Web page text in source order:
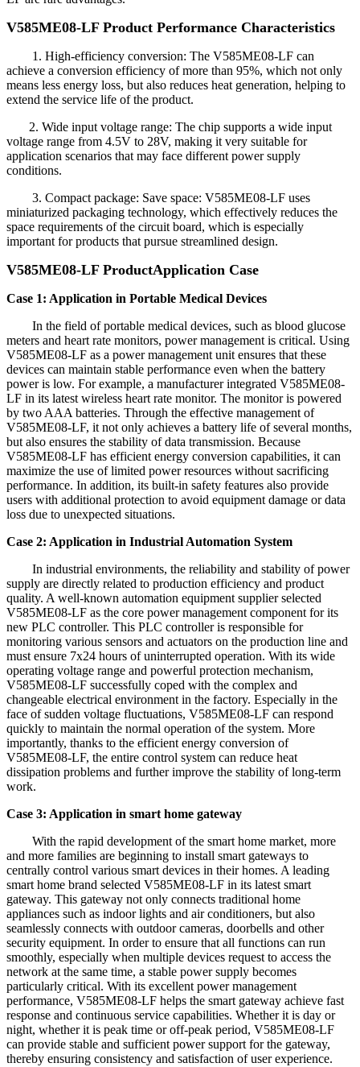
V585ME08-LF Product Performance Characteristics
1. High-efficiency conversion: The V585ME08-LF can
achieve a conversion efficiency of more than 95%, which not only
means less energy loss, but also reduces heat generation, helping to
extend the service life of the product.
2. Wide input voltage range: The chip supports a wide input
voltage range from 4.5V to 28V, making it very suitable for
application scenarios that may face different power supply
conditions.
3. Compact package: Save space: V585ME08-LF uses
miniaturized packaging technology, which effectively reduces the
space requirements of the circuit board, which is especially
important for products that pursue streamlined design.
V585ME08-LF ProductApplication Case
Case 1: Application in Portable Medical Devices
In the field of portable medical devices, such as blood glucose
meters and heart rate monitors, power management is critical. Using
V585ME08-LF as a power management unit ensures that these
devices can maintain stable performance even when the battery
power is low. For example, a manufacturer integrated V585ME08-
LF in its latest wireless heart rate monitor. The monitor is powered
by two AAA batteries. Through the effective management of
V585ME08-LF, it not only achieves a battery life of several months,
but also ensures the stability of data transmission. Because
V585ME08-LF has efficient energy conversion capabilities, it can
maximize the use of limited power resources without sacrificing
performance. In addition, its built-in safety features also provide
users with additional protection to avoid equipment damage or data
loss due to unexpected situations.
Case 2: Application in Industrial Automation System
In industrial environments, the reliability and stability of power
supply are directly related to production efficiency and product
quality. A well-known automation equipment supplier selected
V585ME08-LF as the core power management component for its
new PLC controller. This PLC controller is responsible for
monitoring various sensors and actuators on the production line and
must ensure 7x24 hours of uninterrupted operation. With its wide
operating voltage range and powerful protection mechanism,
V585ME08-LF successfully coped with the complex and
changeable electrical environment in the factory. Especially in the
face of sudden voltage fluctuations, V585ME08-LF can respond
quickly to maintain the normal operation of the system. More
importantly, thanks to the efficient energy conversion of
V585ME08-LF, the entire control system can reduce heat
dissipation problems and further improve the stability of long-term
work.
Case 3: Application in smart home gateway
With the rapid development of the smart home market, more
and more families are beginning to install smart gateways to
centrally control various smart devices in their homes. A leading
smart home brand selected V585ME08-LF in its latest smart
gateway. This gateway not only connects traditional home
appliances such as indoor lights and air conditioners, but also
seamlessly connects with outdoor cameras, doorbells and other
security equipment. In order to ensure that all functions can run
smoothly, especially when multiple devices request to access the
network at the same time, a stable power supply becomes
particularly critical. With its excellent power management
performance, V585ME08-LF helps the smart gateway achieve fast
response and continuous service capabilities. Whether it is day or
night, whether it is peak time or off-peak period, V585ME08-LF
can provide stable and sufficient power support for the gateway,
thereby ensuring consistency and satisfaction of user experience.